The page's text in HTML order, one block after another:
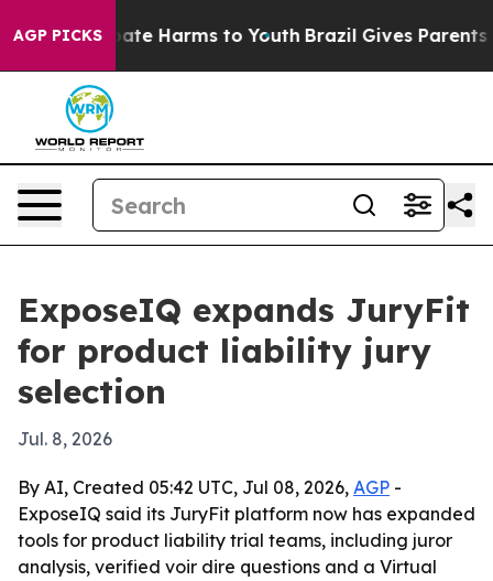
AGP PICKS
to Abate Harms to Youth Brazil Gives Parents
ExposeIQ expands JuryFit
for product liability jury
selection
Jul. 8, 2026
By AI, Created 05:42 UTC, Jul 08, 2026, AGP -
ExposeIQ said its JuryFit platform now has expanded
tools for product liability trial teams, including juror
analysis, verified voir dire questions and a Virtual